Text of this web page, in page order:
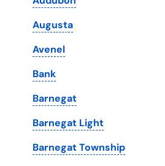
Utah
Vermont
Virginia
Washington
Washington, D.C.
West Virginia
Wisconsin
Augusta
Avenel
Bank
Barnegat
Barnegat Light
Barnegat Township